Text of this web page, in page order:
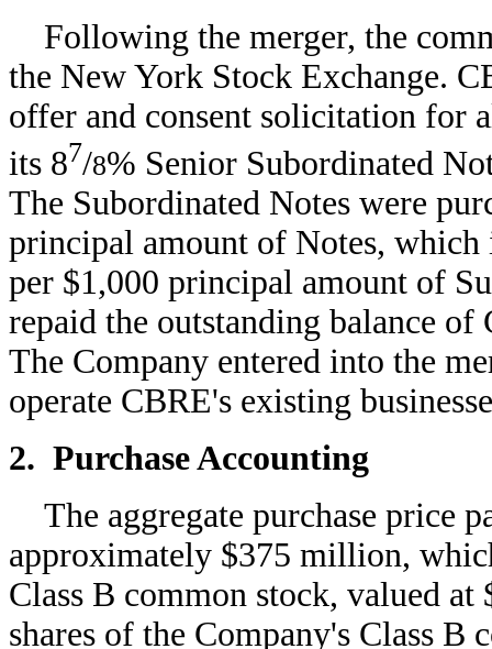
Following the merger, the
the New York Stock Exchange.
offer and consent solicitation for
its 87/8% Senior Subordinated
The Subordinated Notes were
principal amount of Notes, which
per $1,000 principal amount of
repaid the outstanding balance
The Company entered into the
operate CBRE's existing
2. Purchase Accounting
The aggregate purchase price
approximately $375 million,
Class B common stock, valued at
shares of the Company's Class B